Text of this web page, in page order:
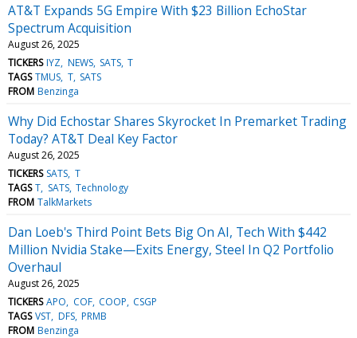
AT&T Expands 5G Empire With $23 Billion EchoStar
Spectrum Acquisition
August 26, 2025
TICKERS IYZ NEWS SATS T
TAGS TMUS T SATS
FROM Benzinga
Why Did Echostar Shares Skyrocket In Premarket Trading
Today? AT&T Deal Key Factor
August 26, 2025
TICKERS SATS T
TAGS T SATS Technology
FROM TalkMarkets
Dan Loeb's Third Point Bets Big On AI, Tech With $442
Million Nvidia Stake—Exits Energy, Steel In Q2 Portfolio
Overhaul
August 26, 2025
TICKERS APO COF COOP CSGP
TAGS VST DFS PRMB
FROM Benzinga